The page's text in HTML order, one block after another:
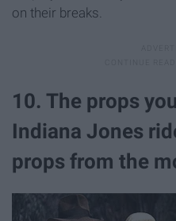
on their breaks.
10. The props
Indiana Jones
props from the